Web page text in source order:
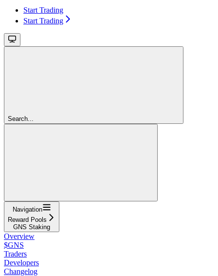
Start Trading
Start Trading
Search...
Navigation
Reward Pools
GNS Staking
Overview
$GNS
Traders
Developers
Changelog